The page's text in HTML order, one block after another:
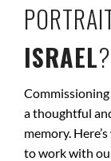
ISRAEL?
a thoughtful
memory.
to work with